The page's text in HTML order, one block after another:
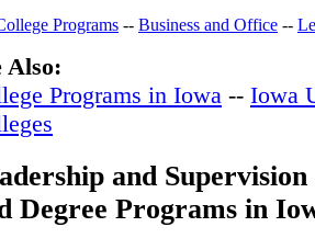
Programs -- Business and Office --
Also:
Programs in Iowa -- Iowa
and
Degree Programs in